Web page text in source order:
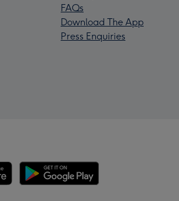
FAQs
Download The App
Press Enquiries